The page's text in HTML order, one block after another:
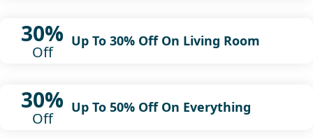
30%
Off
Up To 30% Off On Living Room
30%
Off
Up To 50% Off On Everything